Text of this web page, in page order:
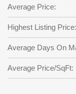
Not a user yet?
Repeat
Back to
Average Price:
Highest Listing Price:
Average Days On
Average Price/SqFt: